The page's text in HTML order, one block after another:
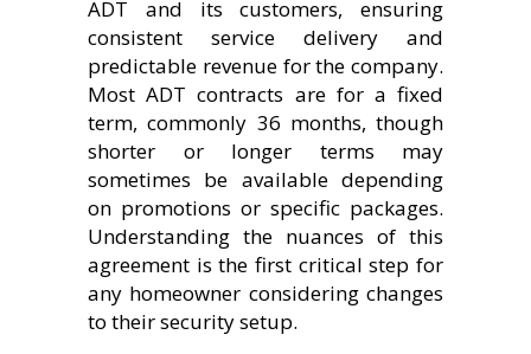
ADT and its customers, ensuring
consistent service delivery and
predictable revenue for the company.
Most ADT contracts are for a fixed
term, commonly 36 months, though
shorter or longer terms may
sometimes be available depending
on promotions or specific packages.
Understanding the nuances of this
agreement is the first critical step for
any homeowner considering changes
to their security setup.